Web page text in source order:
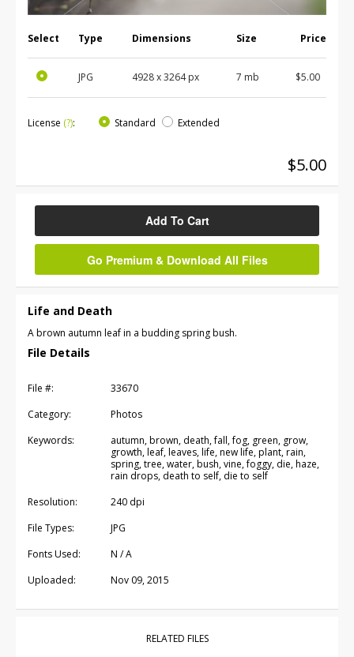
Select Type Dimensions Size Price
JPG 4928x3264px 7 mb $5.00
License (?): Standard Extended
$5.00
Add To Cart
Go Premium & Download All Files
Life and Death
A brown autumn leaf in a budding spring bush.
File Details
File #:
33670
Category:
Photos
Keywords:
autumn, brown, death, fall, fog, green, grow,
growth, leaf, leaves, life, new life, plant, rain,
spring, tree, water, bush, vine, foggy, die, haze,
rain drops, death to self, die to self
Resolution:
240 dpi
File Types:
JPG
Fonts Used:
N / A
Uploaded:
Nov 09, 2015
RELATED FILES